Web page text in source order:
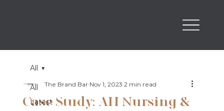
All
Latest
All
Case Study: AH Nursing &
The Brand Bar Nov 1, 2023 2 min read